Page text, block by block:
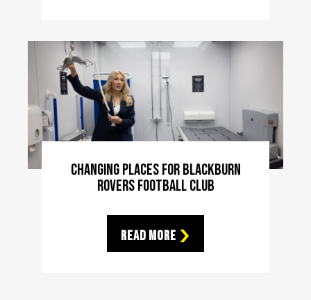
Changing Places For Blackburn
Rovers Football Club
Read More